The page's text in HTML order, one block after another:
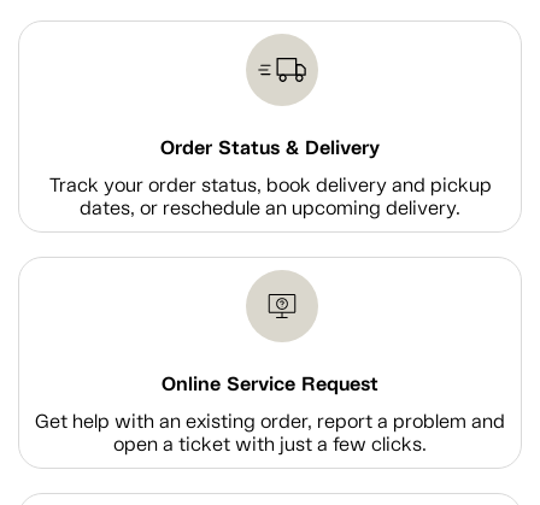
Order Status & Delivery
Track your order status, book delivery and pickup
dates, or reschedule an upcoming delivery.
Online Service Request
Get help with an existing order, report a problem and
open a ticket with just a few clicks.